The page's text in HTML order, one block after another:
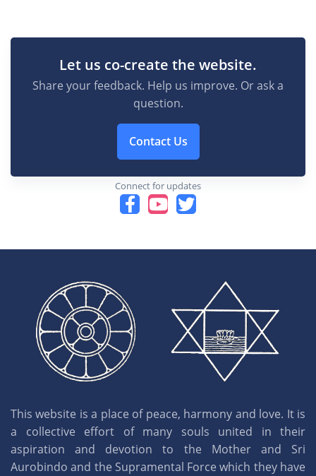
Let us co-create the website.
Share your feedback. Help us improve. Or ask a
question.
Contact Us
Connect for updates
This website is a place of peace, harmony and love. It is
a collective effort of many souls united in their
aspiration and devotion to the Mother and Sri
Aurobindo and the Supramental Force which they have